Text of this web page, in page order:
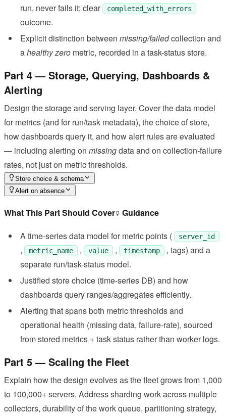
run, never fails it; clear
completed_with_errors
outcome.
Explicit distinction between missing/failedcollection and
ahealthy zero metric, recorded in a task-status store.
Part 4 — Storage, Querying, Dashboards &
Alerting
Design the storage and serving layer. Cover the data model
for metrics (and for run/task metadata), the choice of store,
how dashboards query it, and how alert rules are evaluated
— including alerting on missingdata and on collection-failure
rates, not just on metric thresholds.
Store choice & schema
Alert on absence
What This Part Should Cover Guidance
A time-series data model for metric points ( server_id
, metric_name , value , timestamp
, tags) and a
separate run/task-status model.
Justified store choice (time-series DB) and how
dashboards query ranges/aggregates efficiently.
Alerting that spans both metric thresholds and
operational health (missing data, failure-rate), sourced
from stored metrics + task status rather than worker logs.
Part 5 — Scaling the Fleet
Explain how the design evolves as the fleet grows from 1,000
to 100,000+ servers. Address sharding work across multiple
collectors, durability of the work queue, partitioning strategy,